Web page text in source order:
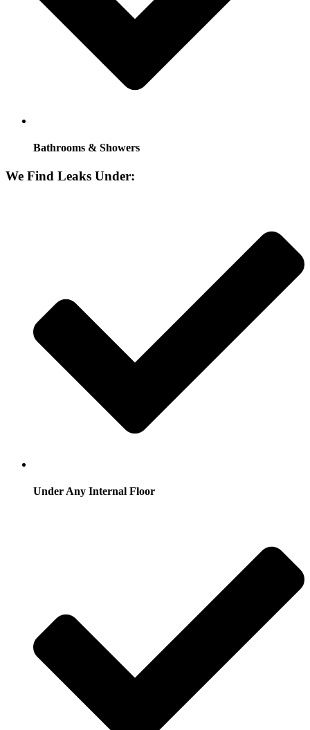
Bathrooms & Showers
We Find Leaks Under:
Under Any Internal Floor